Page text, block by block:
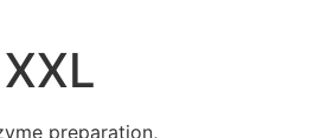
preparation,